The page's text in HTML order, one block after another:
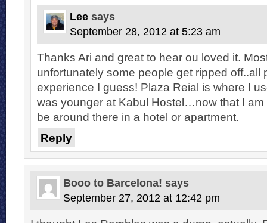
Lee says
September 28, 2012 at 5:23 am
Thanks Ari and great to hear ou loved it.
unfortunately some people get ripped off..all
experience I guess! Plaza Reial is where I
was younger at Kabul Hostel…now that I am
be around there in a hotel or apartment.
Reply
Booo to Barcelona! says
September 27, 2012 at 12:42 pm